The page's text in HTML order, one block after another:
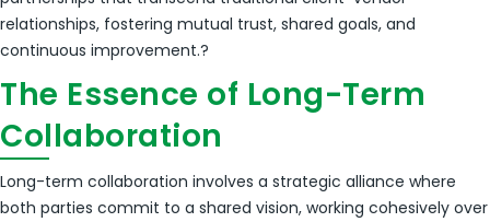
relationships, fostering mutual trust, shared goals, and
continuous improvement.?
The Essence of Long-Term
Collaboration
Long-term collaboration involves a strategic alliance where
both parties commit to a shared vision, working cohesively over